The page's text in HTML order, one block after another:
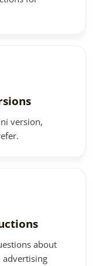
version,
about
advertising